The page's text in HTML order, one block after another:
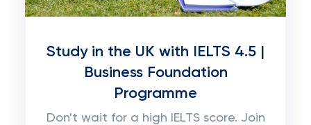
Study in the UK with IELTS 4.5 |
Business Foundation
Programme
Don't wait for a high IELTS score. Join